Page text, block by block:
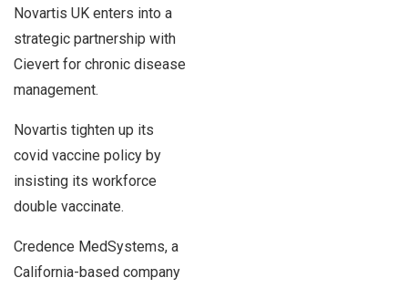
Novartis UK enters into a
strategic partnership with
Cievert for chronic disease
management.
Novartis tighten up its
covid vaccine policy by
insisting its workforce
double vaccinate.
Credence MedSystems, a
California-based company